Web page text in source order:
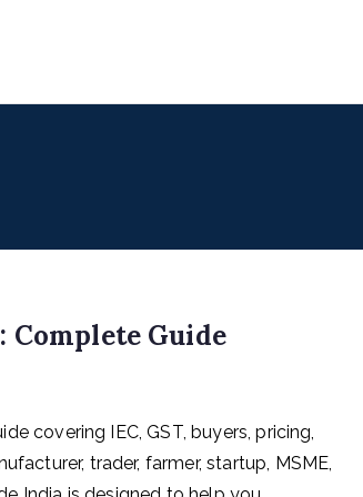
Complete Guide
covering IEC, GST, buyers, pricing,
trader, farmer, startup, MSME,